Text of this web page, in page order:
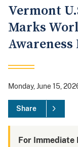
Vermont
Marks
Awareness
Monday, June 15,
Share
For Immediate